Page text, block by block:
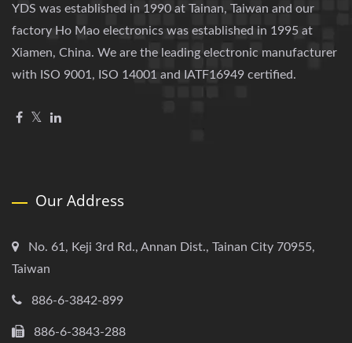
YDS was established in 1990 at Tainan, Taiwan and our
factory Ho Mao electronics was established in 1995 at
Xiamen, China. We are the leading electronic manufacturer
with ISO 9001, ISO 14001 and IATF16949 certified.
Our Address
No. 61, Keji 3rd Rd., Annan Dist., Tainan City 70955,
Taiwan
886-6-3842-899
886-6-3843-288